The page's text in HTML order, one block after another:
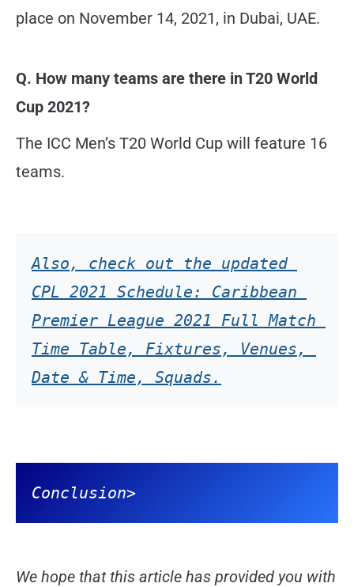
place on November 14, 2021, in Dubai, UAE.
Q. How many teams are there in T20 World
Cup 2021?
The ICC Men’s T20 World Cup will feature 16
teams.
Also, check out the updated
CPL 2021 Schedule: Caribbean
Premier League 2021 Full Match
Time Table, Fixtures, Venues,
Date & Time, Squads.
Conclusion>
We hope that this article has provided you with